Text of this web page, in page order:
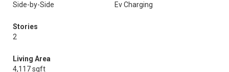
Side-by-Side
Ev Charging
Stories
2
Living Area
4,117 sqft